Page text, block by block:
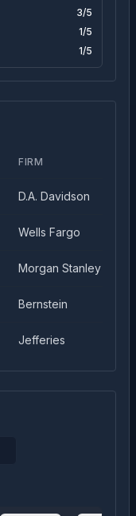
3/5
1/5
1/5
FIRM
D.A. Davidson
Wells Fargo
Morgan Stanley
Bernstein
Jefferies